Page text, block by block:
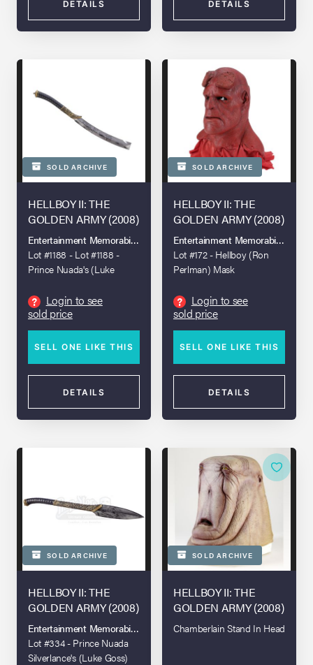
DETAILS DETAILS
SOLD ARCHIVE
HELLBOY II: THE
GOLDEN ARMY (2008)
Entertainment Memorabilia Live Auction: London 2023
Lot #1188 - Lot #1188 -
Prince Nuada's (Luke
?
Login to see
sold price
SELL ONE LIKE THIS
DETAILS
SOLD ARCHIVE
HELLBOY II: THE
GOLDEN ARMY (2008)
Entertainment Memorabilia Live
Lot #172 - Hellboy (Ron
Perlman) Mask
?
Login to see
sold price
SELL ONE LIKE THIS
DETAILS
SOLD ARCHIVE
HELLBOY II: THE
GOLDEN ARMY (2008)
Entertainment Memorabilia Live Auction - Los Angeles - 2020
Lot #334 - Prince Nuada
Silverlance's (Luke Goss)
SOLD ARCHIVE
HELLBOY II: THE
GOLDEN ARMY (2008)
Chamberlain Stand In Head